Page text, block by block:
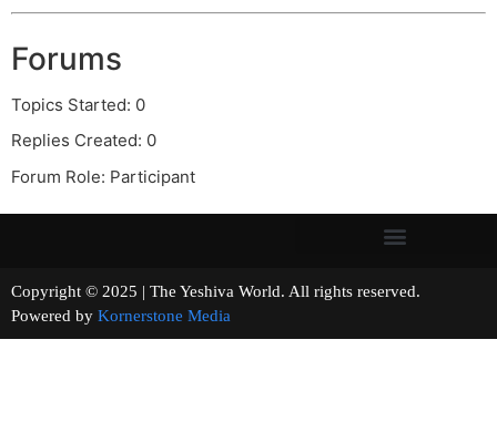
Forums
Topics Started: 0
Replies Created: 0
Forum Role: Participant
Copyright © 2025 | The Yeshiva World. All rights reserved.
Powered by Kornerstone Media